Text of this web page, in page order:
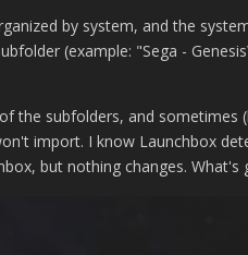
by system, and the
(example: "Sega -
the subfolders, and sometimes
import. I know Launchbox
but nothing changes. What's